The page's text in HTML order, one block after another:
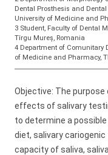
Dental Prosthesis and
University of Medicine and
3 Student, Faculty of Dental
Tîrgu Mureș, Romania
4 Department of Comunitary
of Medicine and Pharmacy,
Objective: The
effects of salivary
to determine a
diet, salivary
capacity of saliva,